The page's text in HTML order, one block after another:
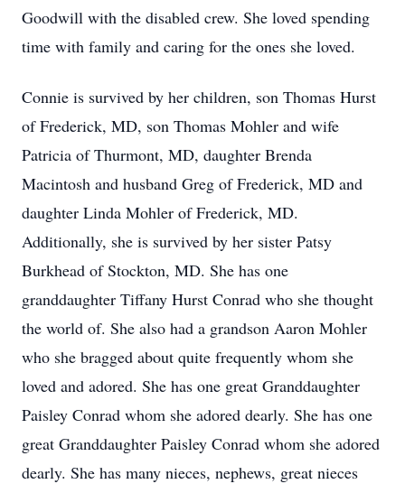
Goodwill with the disabled crew. She loved spending
time with family and caring for the ones she loved.
Connie is survived by her children, son Thomas Hurst
of Frederick, MD, son Thomas Mohler and wife
Patricia of Thurmont, MD, daughter Brenda
Macintosh and husband Greg of Frederick, MD and
daughter Linda Mohler of Frederick, MD.
Additionally, she is survived by her sister Patsy
Burkhead of Stockton, MD. She has one
granddaughter Tiffany Hurst Conrad who she thought
the world of. She also had a grandson Aaron Mohler
who she bragged about quite frequently whom she
loved and adored. She has one great Granddaughter
Paisley Conrad whom she adored dearly. She has one
great Granddaughter Paisley Conrad whom she adored
dearly. She has many nieces, nephews, great nieces